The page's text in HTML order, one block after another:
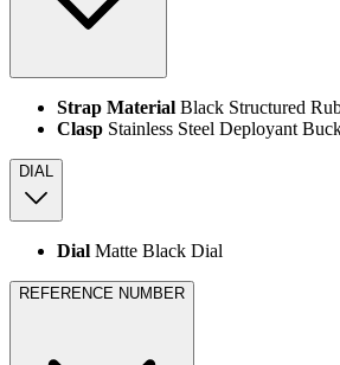
Strap Material Black Structured
Clasp Stainless Steel Deployant
DIAL
Dial Matte Black Dial
REFERENCE NUMBER